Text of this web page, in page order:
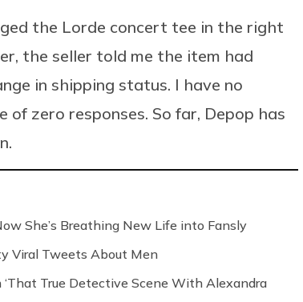
the Lorde concert tee in the right
the seller told me the item had
in shipping status. I have no
of zero responses. So far, Depop has
She’s Breathing New Life into Fansly
Viral Tweets About Men
True Detective Scene With Alexandra